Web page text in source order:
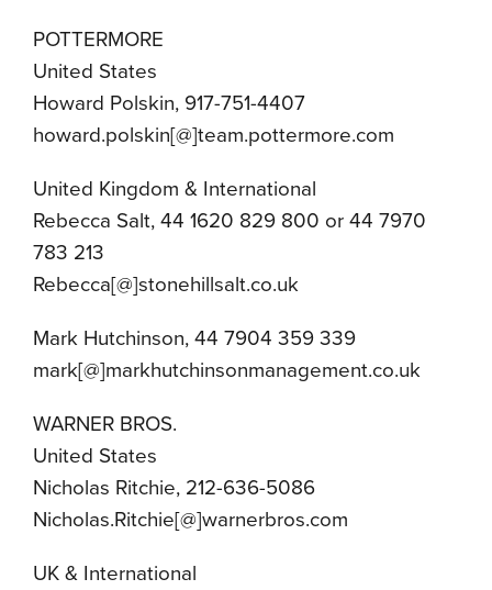
POTTERMORE
United States
Howard Polskin, 917-751-4407
howard.polskin[@]team.pottermore.com
United Kingdom & International
Rebecca Salt, 44 1620 829 800 or 44 7970
783 213
Rebecca[@]stonehillsalt.co.uk
Mark Hutchinson, 44 7904 359 339
mark[@]markhutchinsonmanagement.co.uk
WARNER BROS.
United States
Nicholas Ritchie, 212-636-5086
Nicholas.Ritchie[@]warnerbros.com
UK & International